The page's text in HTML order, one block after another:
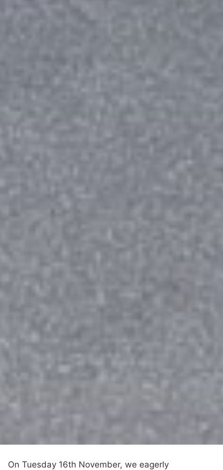
On Tuesday 16th November, we eagerly